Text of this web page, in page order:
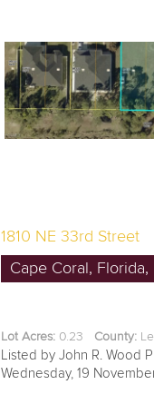
1810 NE 33rd Street
Cape Coral,
Lot Acres:0.23 County:
Listed by John R. Wood
Wednesday, 19